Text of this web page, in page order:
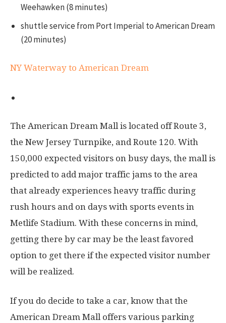
Weehawken (8 minutes)
shuttle service from Port Imperial to American Dream
(20 minutes)
NY Waterway to American Dream
The American Dream Mall is located off Route 3,
the New Jersey Turnpike, and Route 120. With
150,000 expected visitors on busy days, the mall is
predicted to add major traffic jams to the area
that already experiences heavy traffic during
rush hours and on days with sports events in
Metlife Stadium. With these concerns in mind,
getting there by car may be the least favored
option to get there if the expected visitor number
will be realized.
If you do decide to take a car, know that the
American Dream Mall offers various parking